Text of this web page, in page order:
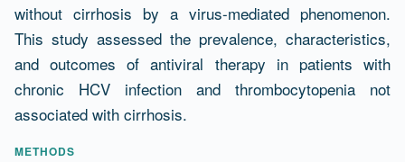
without cirrhosis by a virus-mediated phenomenon.
This study assessed the prevalence, characteristics,
and outcomes of antiviral therapy in patients with
chronic HCV infection and thrombocytopenia not
associated with cirrhosis.
METHODS